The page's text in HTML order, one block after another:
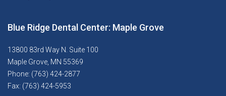
Blue Ridge Dental Center: Maple Grove
13800 83rd Way N. Suite 100
Maple Grove, MN 55369
Phone: (763) 424-2877
Fax: (763) 424-5953